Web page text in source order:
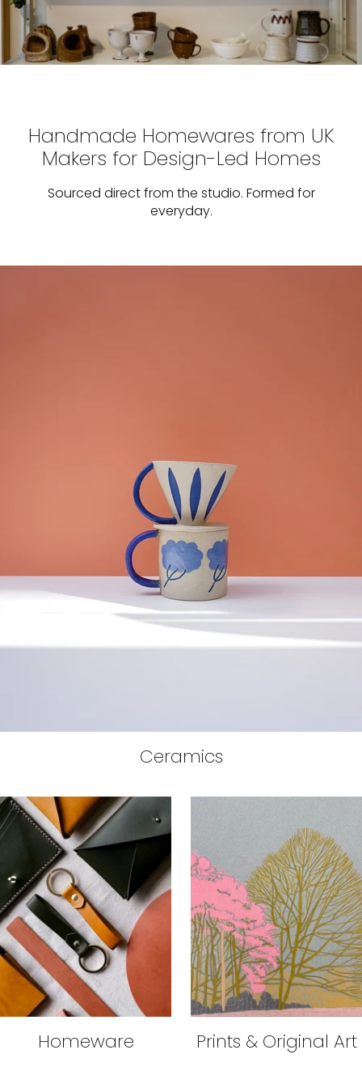
Handmade Homewares from UK
Makers for Design-Led Homes
Sourced direct from the studio. Formed for
everyday.
Ceramics
Homeware Prints & Original Art